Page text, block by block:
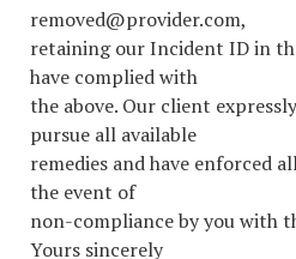
removed@provider.com,
retaining our Incident ID in
have complied with
the above. Our client
pursue all available
remedies and have enforced
the event of
non-compliance by you with
Yours sincerely